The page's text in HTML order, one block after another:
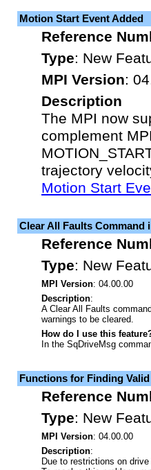
Motion Start Event Added
Reference
Type: New
MPI Version:
Description
The MPI now
complement
trajectory
Motion Start
Clear All Faults Command
Reference
Type: New
MPI Version: 04.00.00
Description:
A Clear All Faults
warnings to be cleared.
How do I use this
In the SqDriveMsg
Functions for Finding
Reference
Type: New
MPI Version: 04.00.00
Description:
Due to restrictions on